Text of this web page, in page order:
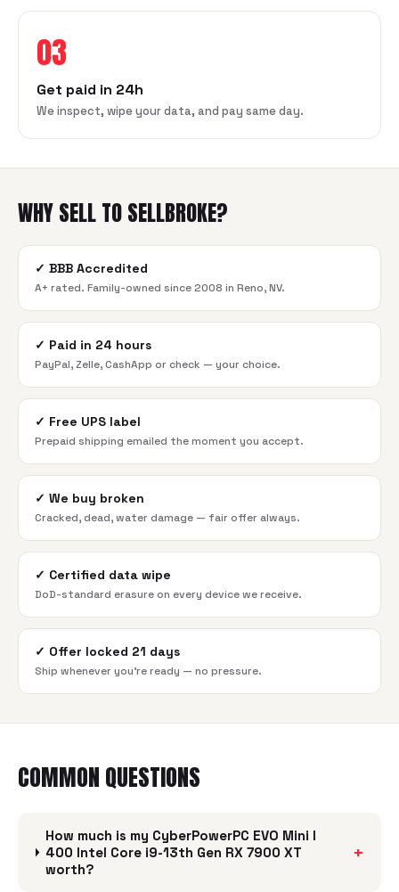
03
Get paid in 24h
We inspect, wipe your data, and pay same day.
WHY SELL TO SELLBROKE?
✓ BBB Accredited
A+ rated. Family-owned since 2008 in Reno, NV.
✓ Paid in 24 hours
PayPal, Zelle, CashApp or check — your choice.
✓ Free UPS label
Prepaid shipping emailed the moment you accept.
✓ We buy broken
Cracked, dead, water damage — fair offer always.
✓ Certified data wipe
DoD-standard erasure on every device we receive.
✓ Offer locked 21 days
Ship whenever you're ready — no pressure.
COMMON QUESTIONS
How much is my CyberPowerPC EVO Mini I
400 Intel Core i9-13th Gen RX 7900 XT
worth?
+